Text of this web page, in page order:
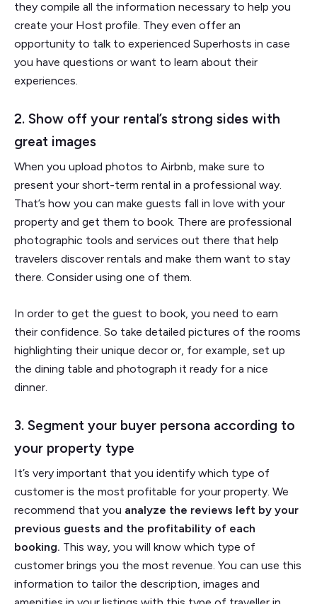
they compile all the information necessary to help you
create your Host profile. They even offer an
opportunity to talk to experienced Superhosts in case
you have questions or want to learn about their
experiences.
2. Show off your rental’s strong sides with
great images
When you upload photos to Airbnb, make sure to
present your short-term rental in a professional way.
That’s how you can make guests fall in love with your
property and get them to book. There are professional
photographic tools and services out there that help
travelers discover rentals and make them want to stay
there. Consider using one of them.
In order to get the guest to book, you need to earn
their confidence. So take detailed pictures of the rooms
highlighting their unique decor or, for example, set up
the dining table and photograph it ready for a nice
dinner.
3. Segment your buyer persona according to
your property type
It’s very important that you identify which type of
customer is the most profitable for your property. We
recommend that you analyze the reviews left by your
previous guests and the profitability of each
booking. This way, you will know which type of
customer brings you the most revenue. You can use this
information to tailor the description, images and